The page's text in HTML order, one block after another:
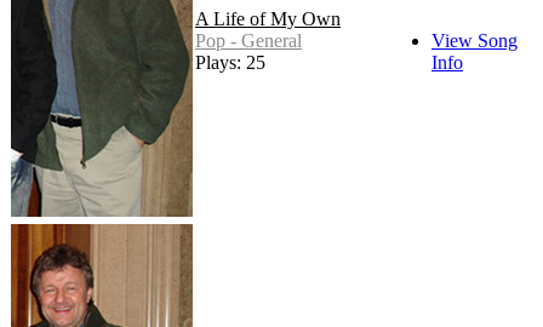
A Life of My Own
Pop - General
Plays: 25
View Song
Info